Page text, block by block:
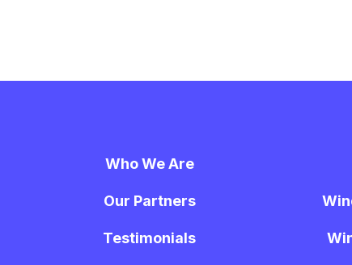
Who We Are
Our Partners
Testimonials